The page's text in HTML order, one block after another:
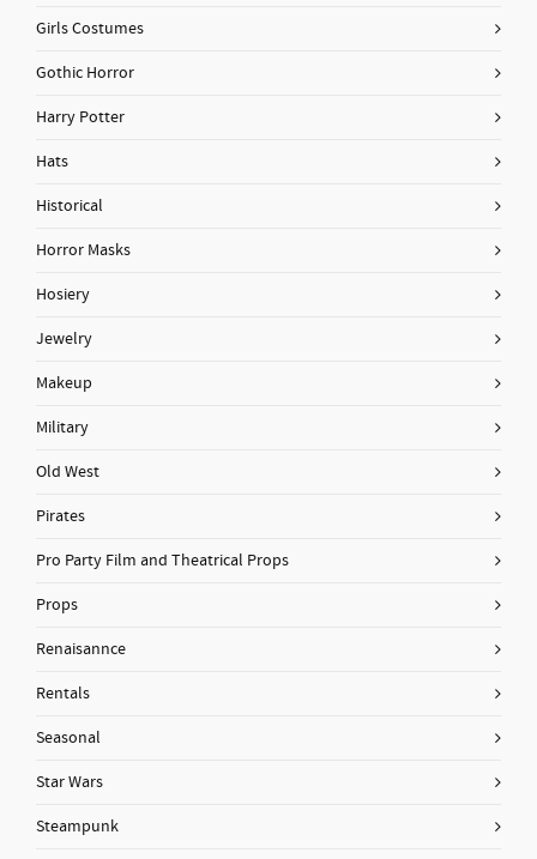
Girls Costumes
Gothic Horror
Harry Potter
Hats
Historical
Horror Masks
Hosiery
Jewelry
Makeup
Military
Old West
Pirates
Pro Party Film and Theatrical Props
Props
Renaisannce
Rentals
Seasonal
Star Wars
Steampunk